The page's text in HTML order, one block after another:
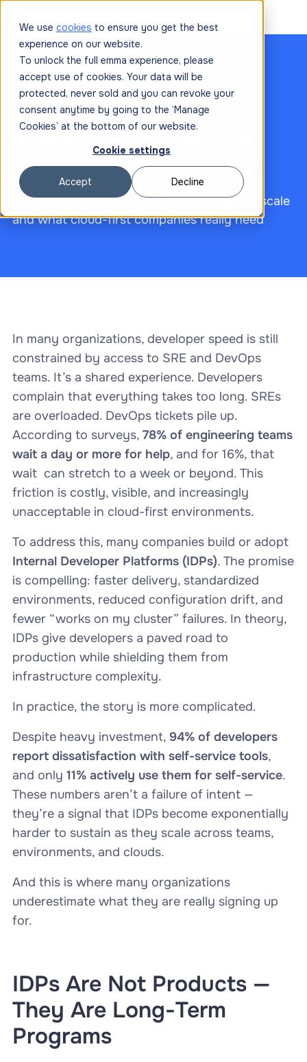
We use cookies to ensure you get the best
experience on our website.
To unlock the full emma experience, please
accept use of cookies. Your data will be
protected, never sold and you can revoke your
consent anytime by going to the ‘Manage
Cookies’ at the bottom of our website.
Cookie settings
Accept Decline
February 12, 2026
Is an IDP a DIY CMP for
Cloud-First Companies?
Explore why internal platforms struggle to scale
and what cloud-first companies really need
In many organizations, developer speed is still
constrained by access to SRE and DevOps
teams. It’s a shared experience. Developers
complain that everything takes too long. SREs
are overloaded. DevOps tickets pile up.
According to surveys, 78% of engineering teams
wait a day or more for help, and for 16%, that
wait can stretch to a week or beyond. This
friction is costly, visible, and increasingly
unacceptable in cloud-first environments.
To address this, many companies build or adopt
Internal Developer Platforms (IDPs). The promise
is compelling: faster delivery, standardized
environments, reduced configuration drift, and
fewer “works on my cluster” failures. In theory,
IDPs give developers a paved road to
production while shielding them from
infrastructure complexity.
In practice, the story is more complicated.
Despite heavy investment, 94% of developers
report dissatisfaction with self-service tools,
and only 11% actively use them for self-service.
These numbers aren’t a failure of intent —
they’re a signal that IDPs become exponentially
harder to sustain as they scale across teams,
environments, and clouds.
And this is where many organizations
underestimate what they are really signing up
for.
IDPs Are Not Products —
They Are Long-Term
Programs